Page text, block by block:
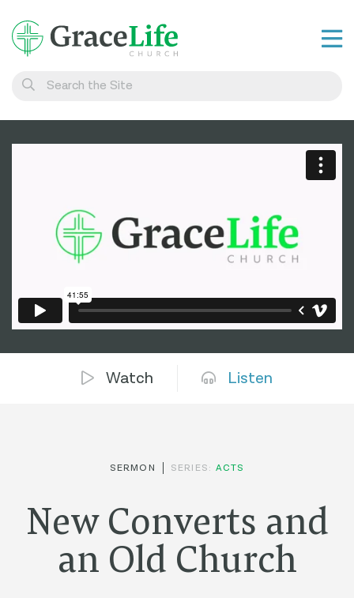
Connect
Watch Live
Watch Listen
SERMON SERIES: ACTS
New Converts and
an Old Church